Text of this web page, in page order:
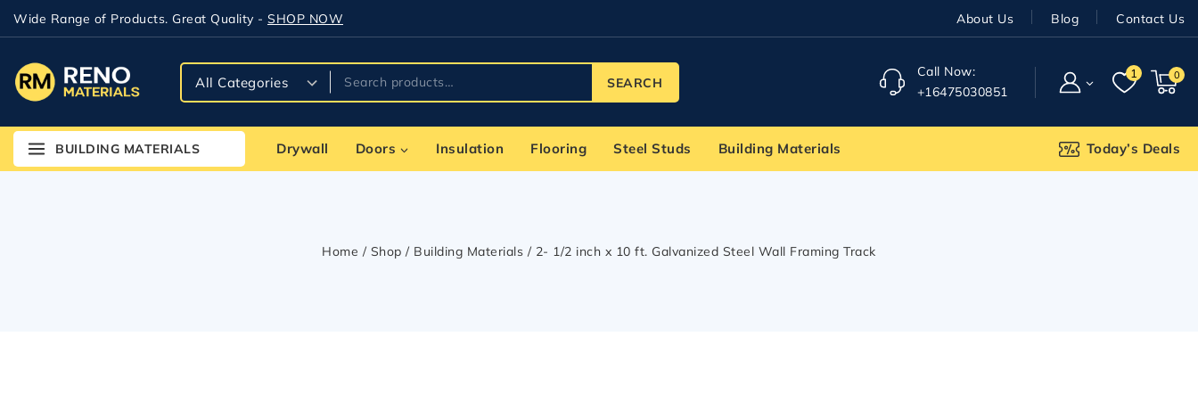
Wide Range of Products. Great Quality - SHOP NOW About Us Blog Contact Us
SEARCH
Call Now:
+16475030851
1 0
BUILDING MATERIALS Drywall Doors Insulation Flooring Steel Studs Building Materials Today’s Deals
Home / Shop / Building Materials / 2- 1/2 inch x 10 ft. Galvanized Steel Wall Framing Track